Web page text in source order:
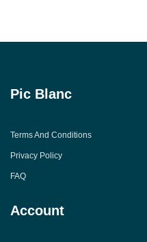
Pic Blanc
Terms And Conditions
Privacy Policy
FAQ
Account